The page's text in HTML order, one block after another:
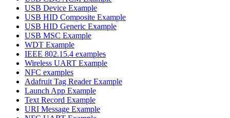
USB Device Example
USB HID Composite Example
USB HID Generic Example
USB MSC Example
WDT Example
IEEE 802.15.4 examples
Wireless UART Example
NFC examples
Adafruit Tag Reader Example
Launch App Example
Text Record Example
URI Message Example